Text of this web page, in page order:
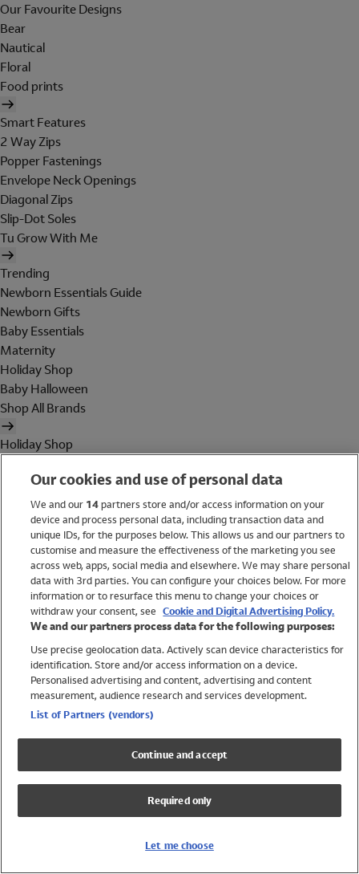
Our Favourite Designs
Bear
Nautical
Floral
Food prints
Smart Features
2 Way Zips
Popper Fastenings
Envelope Neck Openings
Diagonal Zips
Slip-Dot Soles
Tu Grow With Me
Trending
Newborn Essentials Guide
Newborn Gifts
Baby Essentials
Maternity
Holiday Shop
Baby Halloween
Shop All Brands
Holiday Shop
Women
Brands
Trending
Shop All Holiday Shop
Swimwear
Womens Swimwear
Mens Swimwear
Girls Swimwear
UPF 50+ Swimwear
Lycra Extra Life Swimwear
Our cookies and use of personal data
We and our 14partners store and/or access information on your
device and process personal data, including transaction data and
unique IDs, for the purposes below. This allows us and our partners to
customise and measure the effectiveness of the marketing you see
across web, apps, social media and elsewhere. We may share personal
data with 3rd parties. You can configure your choices below. For more
information or to resurface this menu to change your choices or
withdraw your consent, see Cookie and Digital Advertising Policy.
We and our partners process data for the following purposes:
Use precise geolocation data. Actively scan device characteristics for
identification. Store and/or access information on a device.
Personalised advertising and content, advertising and content
measurement, audience research and services development.
List of Partners (vendors)
Continue and accept
Required only
Let me choose